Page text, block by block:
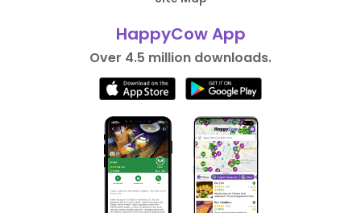
HappyCow App
Over 4.5 million downloads.